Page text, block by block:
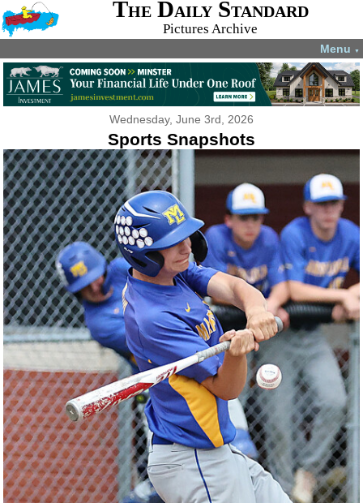
The Daily Standard
Pictures Archive
Menu ▼
Wednesday, June 3rd, 2026
Sports Snapshots